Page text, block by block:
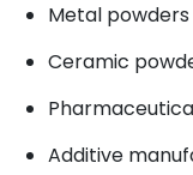
Metal powders
Ceramic
Additive